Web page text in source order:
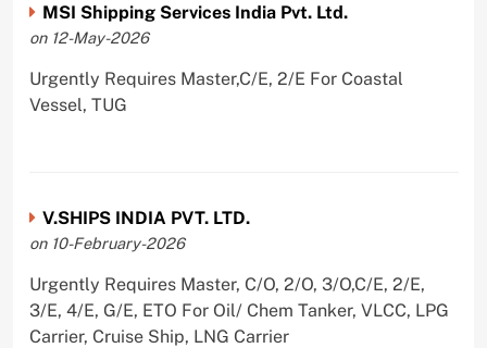
MSI Shipping Services India Pvt. Ltd.
on 12-May-2026
Urgently Requires Master,C/E, 2/E For Coastal
Vessel, TUG
V.SHIPS INDIA PVT. LTD.
on 10-February-2026
Urgently Requires Master, C/O, 2/O, 3/O,C/E, 2/E,
3/E, 4/E, G/E, ETO For Oil/ Chem Tanker, VLCC, LPG
Carrier, Cruise Ship, LNG Carrier